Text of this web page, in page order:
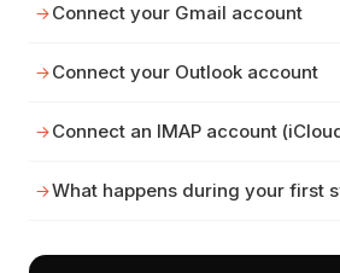
Connect your Gmail account
Connect your Outlook account
Connect an IMAP account
What happens during your first